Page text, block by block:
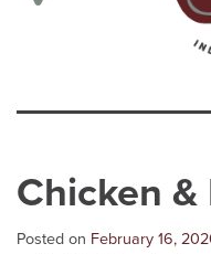
Chicken &
Posted on February 16,